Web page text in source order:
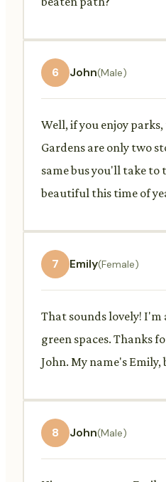
6 John(Male)
Well, if you enjoy
Gardens are only two
same bus you'll take to
beautiful this time of
7 Emily(Female)
That sounds lovely!
green spaces. Thanks
John. My name's Emily,
8 John(Male)